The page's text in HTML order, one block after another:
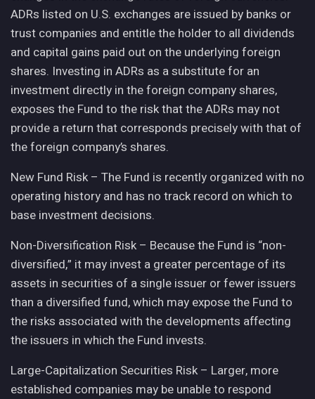
ADRs listed on U.S. exchanges are issued by banks or
trust companies and entitle the holder to all dividends
and capital gains paid out on the underlying foreign
shares. Investing in ADRs as a substitute for an
investment directly in the foreign company shares,
exposes the Fund to the risk that the ADRs may not
provide a return that corresponds precisely with that of
the foreign company’s shares.
New Fund Risk – The Fund is recently organized with no
operating history and has no track record on which to
base investment decisions.
Non-Diversification Risk – Because the Fund is “non-
diversified,” it may invest a greater percentage of its
assets in securities of a single issuer or fewer issuers
than a diversified fund, which may expose the Fund to
the risks associated with the developments affecting
the issuers in which the Fund invests.
Large-Capitalization Securities Risk – Larger, more
established companies may be unable to respond